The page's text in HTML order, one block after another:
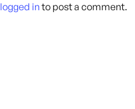
logged in to post a comment.